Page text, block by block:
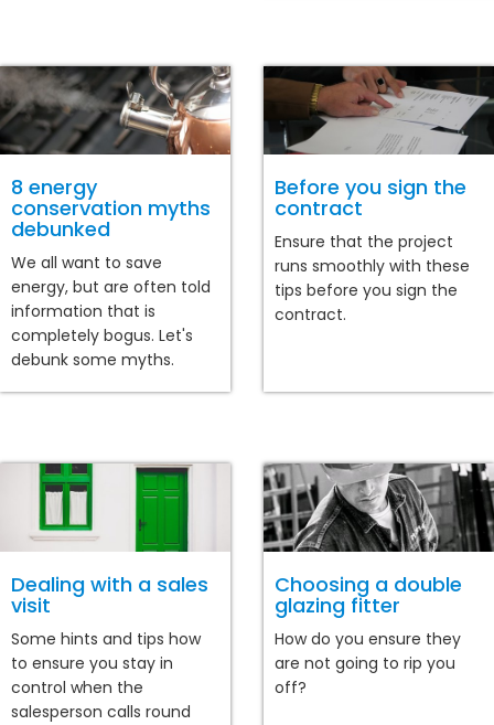
8 energy
conservation myths
debunked
We all want to save
energy, but are often told
information that is
completely bogus. Let's
debunk some myths.
Before you sign the
contract
Ensure that the project
runs smoothly with these
tips before you sign the
contract.
Dealing with a sales
visit
Some hints and tips how
to ensure you stay in
control when the
salesperson calls round
Choosing a double
glazing fitter
How do you ensure they
are not going to rip you
off?